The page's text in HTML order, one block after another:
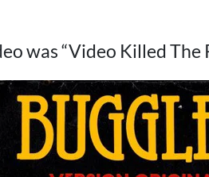
was “Video Killed The